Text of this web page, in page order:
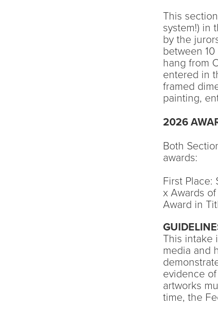
This
system!) in
by the
between
hang from
entered in
framed
painting,
2026
Both
awards:
First Place:
x Awards
Award in
This intake
media and
evidence
artworks
time, the